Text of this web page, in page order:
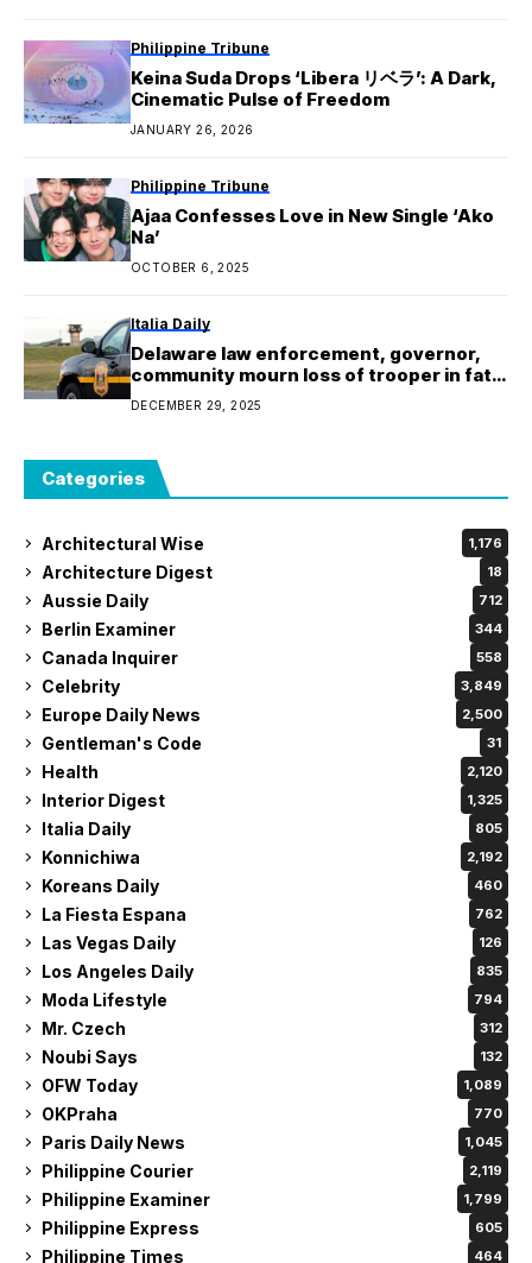
Philippine Tribune
Keina Suda Drops ‘Libera リベラ’: A Dark,
Cinematic Pulse of Freedom
JANUARY 26, 2026
Philippine Tribune
Ajaa Confesses Love in New Single ‘Ako
Na’
OCTOBER 6, 2025
Italia Daily
Delaware law enforcement, governor,
community mourn loss of trooper in fatal
shooting
DECEMBER 29, 2025
Categories
Architectural Wise 1,176
Architecture Digest 18
Aussie Daily 712
Berlin Examiner 344
Canada Inquirer 558
Celebrity 3,849
Europe Daily News 2,500
Gentleman's Code 31
Health 2,120
Interior Digest 1,325
Italia Daily 805
Konnichiwa 2,192
Koreans Daily 460
La Fiesta Espana 762
Las Vegas Daily 126
Los Angeles Daily 835
Moda Lifestyle 794
Mr. Czech 312
Noubi Says 132
OFW Today 1,089
OKPraha 770
Paris Daily News 1,045
Philippine Courier 2,119
Philippine Examiner 1,799
Philippine Express 605
Philippine Times 464